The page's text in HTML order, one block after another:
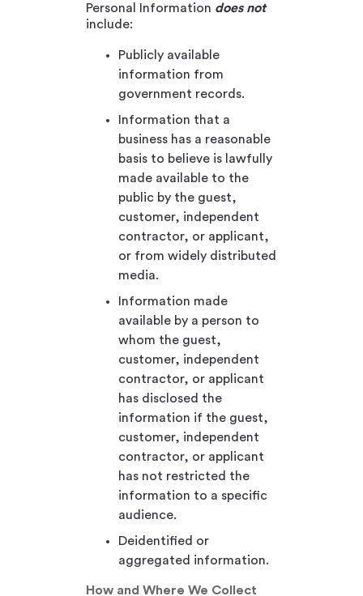
Personal Information does not
include:
Publicly available
information from
government records.
Information that a
business has a reasonable
basis to believe is lawfully
made available to the
public by the guest,
customer, independent
contractor, or applicant,
or from widely distributed
media.
Information made
available by a person to
whom the guest,
customer, independent
contractor, or applicant
has disclosed the
information if the guest,
customer, independent
contractor, or applicant
has not restricted the
information to a specific
audience.
Deidentified or
aggregated information.
How and Where We Collect